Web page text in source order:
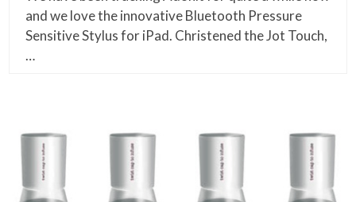
and we love the innovative Bluetooth Pressure
Sensitive Stylus for iPad. Christened the Jot Touch,
…